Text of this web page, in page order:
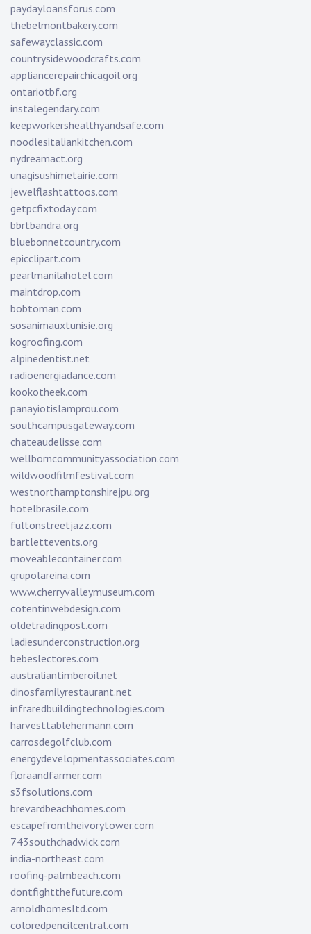
paydayloansforus.com
thebelmontbakery.com
safewayclassic.com
countrysidewoodcrafts.com
appliancerepairchicagoil.org
ontariotbf.org
instalegendary.com
keepworkershealthyandsafe.com
noodlesitaliankitchen.com
nydreamact.org
unagisushimetairie.com
jewelflashtattoos.com
getpcfixtoday.com
bbrtbandra.org
bluebonnetcountry.com
epicclipart.com
pearlmanilahotel.com
maintdrop.com
bobtoman.com
sosanimauxtunisie.org
kogroofing.com
alpinedentist.net
radioenergiadance.com
kookotheek.com
panayiotislamprou.com
southcampusgateway.com
chateaudelisse.com
wellborncommunityassociation.com
wildwoodfilmfestival.com
westnorthamptonshirejpu.org
hotelbrasile.com
fultonstreetjazz.com
bartlettevents.org
moveablecontainer.com
grupolareina.com
www.cherryvalleymuseum.com
cotentinwebdesign.com
oldetradingpost.com
ladiesunderconstruction.org
bebeslectores.com
australiantimberoil.net
dinosfamilyrestaurant.net
infraredbuildingtechnologies.com
harvesttablehermann.com
carrosdegolfclub.com
energydevelopmentassociates.com
floraandfarmer.com
s3fsolutions.com
brevardbeachhomes.com
escapefromtheivorytower.com
743southchadwick.com
india-northeast.com
roofing-palmbeach.com
dontfightthefuture.com
arnoldhomesltd.com
coloredpencilcentral.com